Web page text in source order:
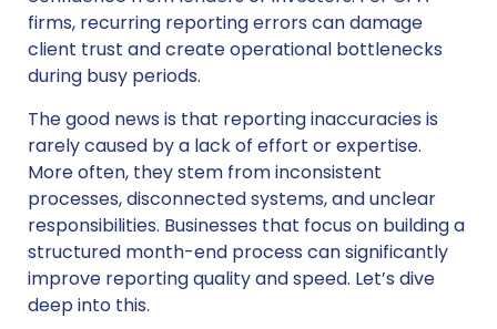
firms, recurring reporting errors can damage
client trust and create operational bottlenecks
during busy periods.
The good news is that reporting inaccuracies is
rarely caused by a lack of effort or expertise.
More often, they stem from inconsistent
processes, disconnected systems, and unclear
responsibilities. Businesses that focus on building a
structured month-end process can significantly
improve reporting quality and speed. Let’s dive
deep into this.